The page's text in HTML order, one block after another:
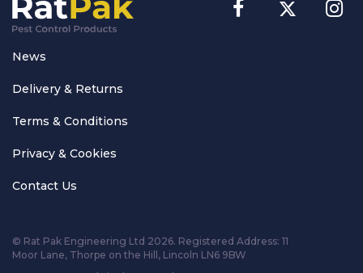
News
Delivery & Returns
Terms & Conditions
Privacy & Cookies
Contact Us
© Rat Pak Engineering Ltd 2026. Registered Address: 11
Moor Lane, Thorpe on the Hill, Lincoln LN6 9BW